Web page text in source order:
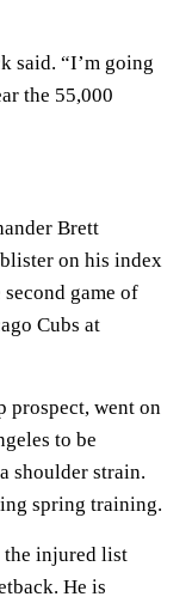
said. “I’m going
the 55,000
Brett
on his index
game of
Cubs at
prospect, went on
to be
shoulder strain.
spring training.
the injured list
He is